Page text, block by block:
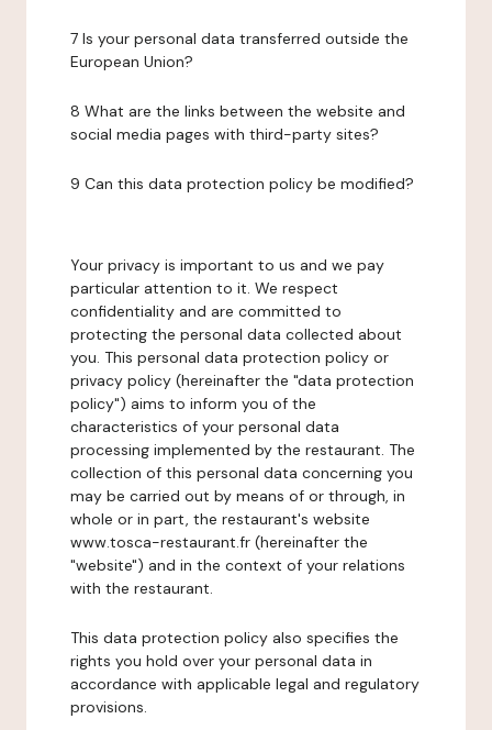
7 Is your personal data transferred outside the
European Union?
8 What are the links between the website and
social media pages with third-party sites?
9 Can this data protection policy be modified?
Your privacy is important to us and we pay
particular attention to it. We respect
confidentiality and are committed to
protecting the personal data collected about
you. This personal data protection policy or
privacy policy (hereinafter the "data protection
policy") aims to inform you of the
characteristics of your personal data
processing implemented by the restaurant. The
collection of this personal data concerning you
may be carried out by means of or through, in
whole or in part, the restaurant's website
www.tosca-restaurant.fr (hereinafter the
"website") and in the context of your relations
with the restaurant.
This data protection policy also specifies the
rights you hold over your personal data in
accordance with applicable legal and regulatory
provisions.